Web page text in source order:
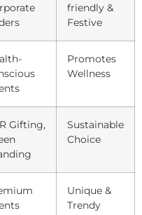
friendly &
Festive
Promotes
Wellness
Gifting,
Sustainable
Choice
Unique &
Trendy